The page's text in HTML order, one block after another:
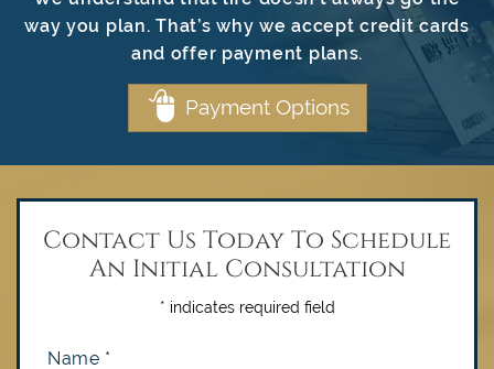
way you plan. That’s why we accept credit cards
and offer payment plans.
Payment Options
Contact Us Today To Schedule
An Initial Consultation
* indicates required field